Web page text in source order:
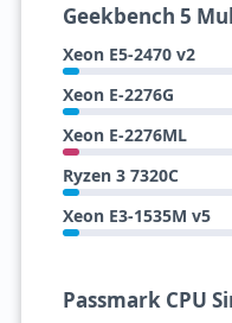
Geekbench 5
Xeon E5-2470 v2
Xeon E-2276G
Xeon E-2276ML
Ryzen 3 7320C
Xeon E3-1535M v5
Passmark CPU